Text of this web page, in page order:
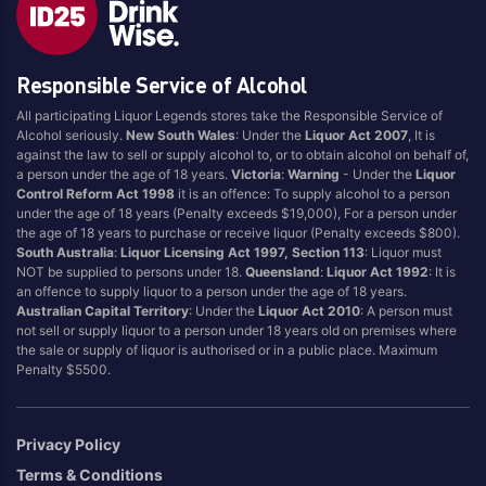
Style
1.5LT
750ML
Australian
Cabernet Sauvignon
Champagne
Chardonnay
Flavoured
Gift Bag
Ginger
Grapefruit
Malt
Marsala
Pink
Pinot Grigio/Gris
Pinot Noir
Port
Preservative Free
Prosecco
Raspberry
Rose
Sauvignon Blanc
Sgl Malt
Responsible Service of Alcohol
All participating Liquor Legends stores take the Responsible Service of
Alcohol seriously.New South Wales: Under theLiquor Act 2007 , It is
against the law to sell or supply alcohol to, or to obtain alcohol on behalf of,
a person under the age of 18 years.Victoria:Warning - Under theLiquor
Control Reform Act 1998 it is an offence: To supply alcohol to a person
under the age of 18 years (Penalty exceeds $19,000), For a person under
the age of 18 years to purchase or receive liquor (Penalty exceeds $800).
South Australia:Liquor Licensing Act 1997, Section 113: Liquor must
NOT be supplied to persons under 18.Queensland:Liquor Act 1992: It is
an offence to supply liquor to a person under the age of 18 years.
Australian Capital Territory: Under theLiquor Act 2010: A person must
not sell or supply liquor to a person under 18 years old on premises where
the sale or supply of liquor is authorised or in a public place. Maximum
Penalty $5500.
Privacy Policy
Terms & Conditions